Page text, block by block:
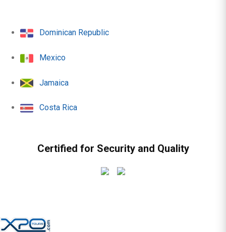
Dominican Republic
Mexico
Jamaica
Costa Rica
Certified for Security and Quality